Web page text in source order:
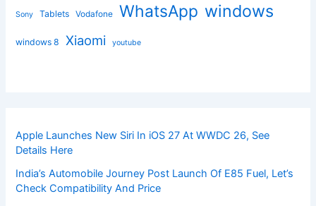
Sony Tablets Vodafone WhatsApp windows
windows 8 Xiaomi youtube
Apple Launches New Siri In iOS 27 At WWDC 26, See
Details Here
India’s Automobile Journey Post Launch Of E85 Fuel, Let’s
Check Compatibility And Price